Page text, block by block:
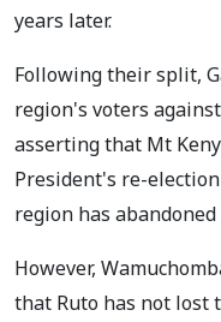
years later.
Following their split,
region's voters
asserting that Mt
President's re-
region has abandoned
However,
that Ruto has not lost